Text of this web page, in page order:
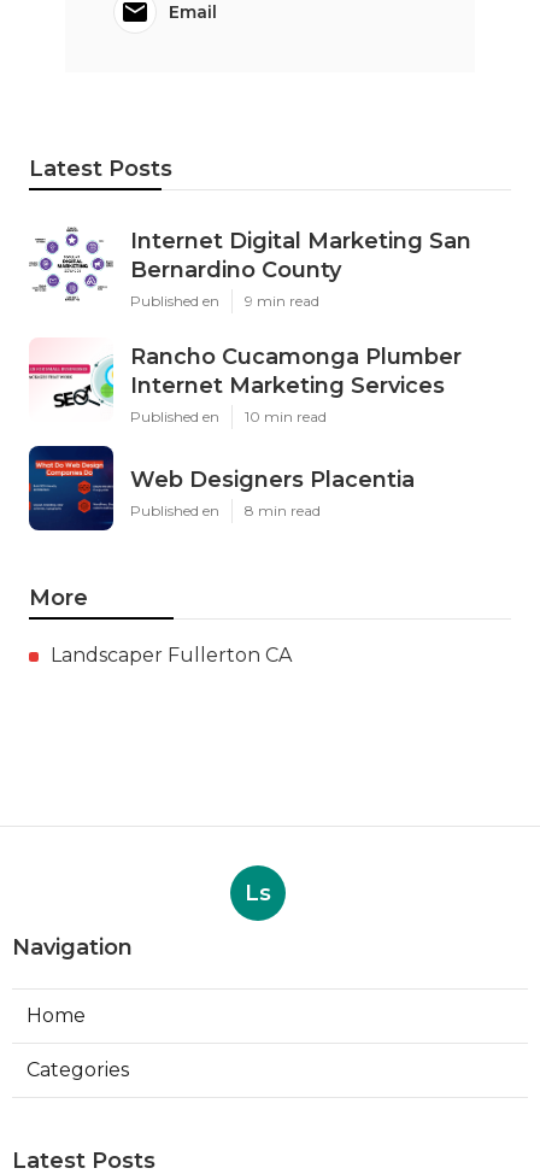
Email
Latest Posts
Internet Digital Marketing San
Bernardino County
Published en 9 min read
Rancho Cucamonga Plumber
Internet Marketing Services
Published en 10 min read
Web Designers Placentia
Published en 8 min read
More
Landscaper Fullerton CA
Ls
Navigation
Home
Categories
Latest Posts